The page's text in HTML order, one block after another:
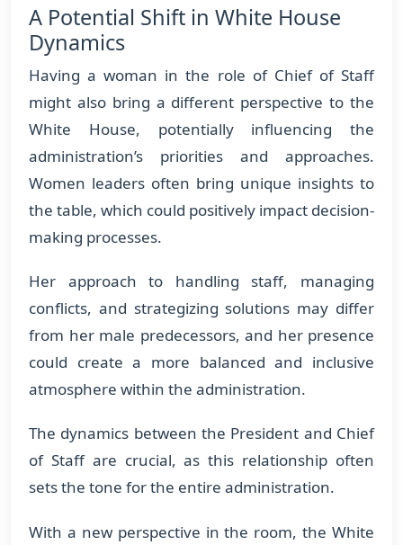
A Potential Shift in White House
Dynamics
Having a woman in the role of Chief of Staff
might also bring a different perspective to the
White House, potentially influencing the
administration’s priorities and approaches.
Women leaders often bring unique insights to
the table, which could positively impact decision-
making processes.
Her approach to handling staff, managing
conflicts, and strategizing solutions may differ
from her male predecessors, and her presence
could create a more balanced and inclusive
atmosphere within the administration.
The dynamics between the President and Chief
of Staff are crucial, as this relationship often
sets the tone for the entire administration.
With a new perspective in the room, the White